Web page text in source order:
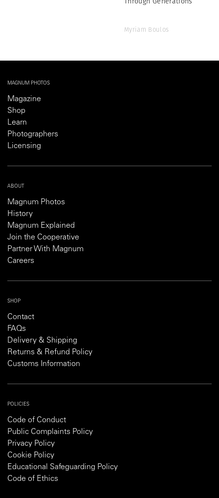
Myriam Boulos
MAGNUM PHOTOS
Magazine
Shop
Learn
Photographers
Licensing
ABOUT
Magnum Photos
History
Magnum Explained
Join the Cooperative
Partner With Magnum
Careers
SHOP
Contact
FAQs
Delivery & Shipping
Returns & Refund Policy
Customs Information
POLICIES
Code of Conduct
Public Complaints Policy
Privacy Policy
Cookie Policy
Educational Safeguarding Policy
Code of Ethics